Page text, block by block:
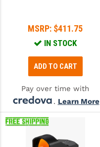
MSRP: $411.75
IN STOCK
ADD TO CART
Pay over time with
. Learn More